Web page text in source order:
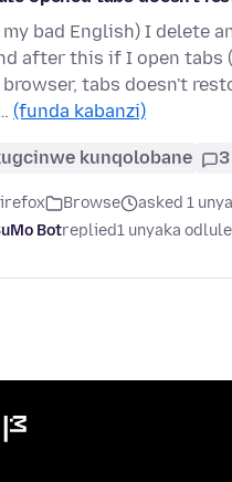
bad English) I delete
after this if I open tabs
tabs doesn't
(funda kabanzi)
kunqolobane 3
Browse
asked 1
Botreplied1 unyaka odlule